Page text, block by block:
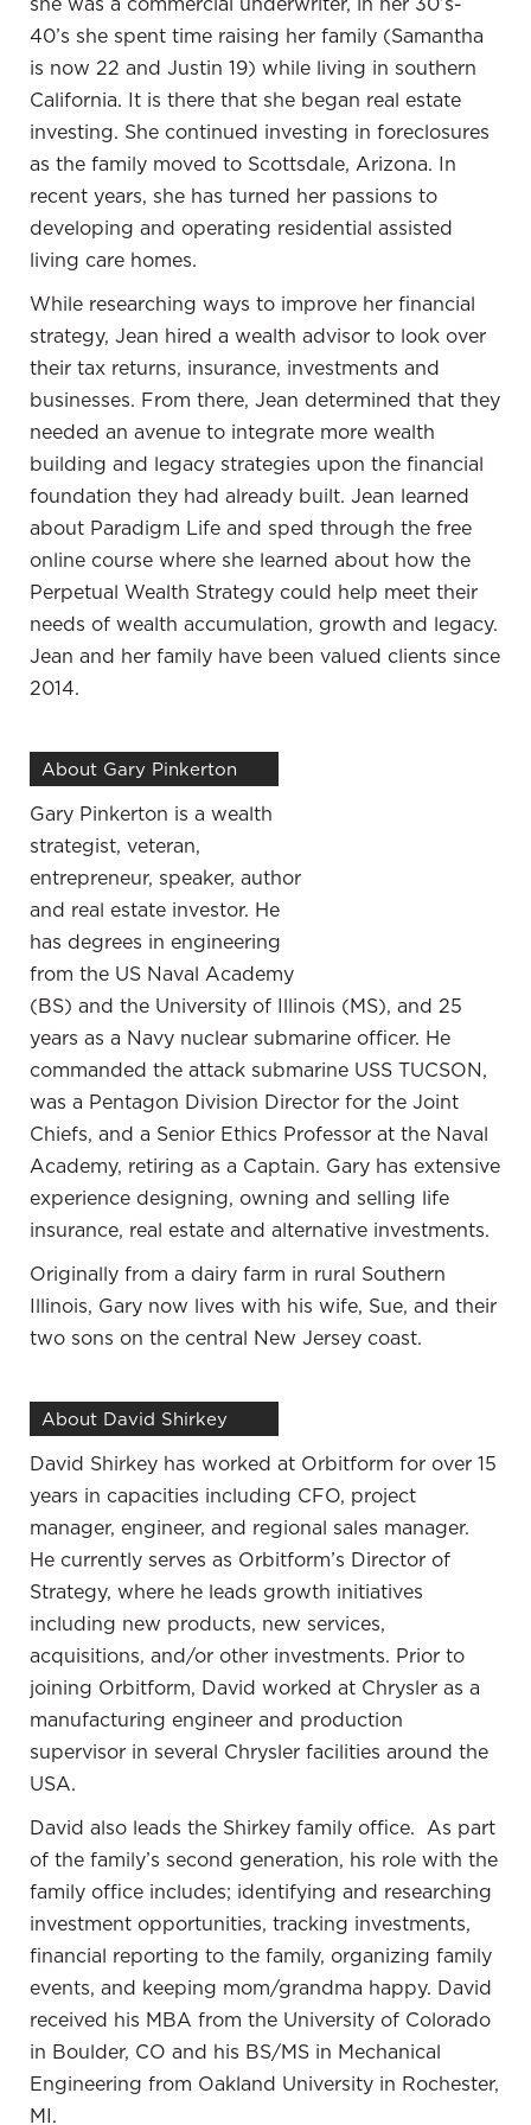
and continue to have are super in-depth. I know
that you do your research, but here’s the thing
that is super impressive with you. You do all
those things. Too many times, we as people may
tend to get into an analysis-paralysis type of
situation. Where you’re very good at, I’ve tried
to implement this in my own life is you do the
research because I’m super analytical, I do a ton
you are at is taking the next step and taking
action. One of my favorite quotes is, “The
strongest principle of growth lies in human
You choose. You make the choice. You make the
commitment. You move forward with those
choices once you’ve done the correct analysis to
make sure that it’s the right move for you, your
family and your business. Talk about as a business
owner specifically. You started a policy through
Paradigm Life. You had them. I know you’ve used
them like we teach, which is the banking
necessarily from a strict financial standpoint, but
how has that helped you emotionally and
mentally with being able to focus on your
business?
I did do a ton of research on many different
strategies and I’m learning to intentionally put away
money. Although I ran a business and was
successful at it, I didn’t even know much about the
numbers. All I knew is my account kept climbing
and I’ve done a ton of studying and learning. I’ve
taken into my own hands to learn about saving
money and potential ways to invest. When I
research on these topics, it depends on where the
research comes from and who funds it. It’s
important to be a little bit aware of that. I try to
look at every viewpoint pro and con. I listen to
many different sources before I come to a
conclusion because the information can be painted
if it’s from one source.
different views and talk to people that have done it,
I do feel comfortable pulling the trigger. I am not
risk-averse. Even starting the business, there are a
lot of major hurdles that as I look back, would have
been daunting with everything I know. I have never
been afraid to forge forward when I feel like I have
the information. It has been life-changing. This
policy, we talked for a while, maybe six months, but
I’d done a lot of research. It gave me so much
information, but then I was ready to move.
When I finally did make the move, the policies
emotionally have changed my financial world unlike
of different investing, real estate, oil and gas
business, the stock market, a lot of different things
that I’ve tried but the policies gave me the
foundation to feel emotionally safe for my family,
for myself. Even if I get hurt or injured, I have a
place to draw money from. The other interesting
thing it did is when I made the decision, it sounded
so big. It sounded like it was a huge chunk of my
surplus money.
40’s she spent time raising her family (Samantha
is now 22 and Justin 19) while living in southern
California. It is there that she began real estate
investing. She continued investing in foreclosures
as the family moved to Scottsdale, Arizona. In
recent years, she has turned her passions to
developing and operating residential assisted
living care homes.
While researching ways to improve her financial
strategy, Jean hired a wealth advisor to look over
their tax returns, insurance, investments and
businesses. From there, Jean determined that they
needed an avenue to integrate more wealth
building and legacy strategies upon the financial
foundation they had already built. Jean learned
about Paradigm Life and sped through the free
online course where she learned about how the
Perpetual Wealth Strategy could help meet their
needs of wealth accumulation, growth and legacy.
Jean and her family have been valued clients since
2014.
About Gary Pinkerton
Gary Pinkerton is a wealth
strategist, veteran,
entrepreneur, speaker, author
and real estate investor. He
has degrees in engineering
from the US Naval Academy
(BS) and the University of Illinois (MS), and 25
years as a Navy nuclear submarine officer. He
commanded the attack submarine USS TUCSON,
was a Pentagon Division Director for the Joint
Chiefs, and a Senior Ethics Professor at the Naval
Academy, retiring as a Captain. Gary has extensive
experience designing, owning and selling life
insurance, real estate and alternative investments.
Originally from a dairy farm in rural Southern
Illinois, Gary now lives with his wife, Sue, and their
two sons on the central New Jersey coast.
About David Shirkey
David Shirkey has worked at Orbitform for over 15
years in capacities including CFO, project
manager, engineer, and regional sales manager.
He currently serves as Orbitform’s Director of
Strategy, where he leads growth initiatives
including new products, new services,
acquisitions, and/or other investments. Prior to
joining Orbitform, David worked at Chrysler as a
manufacturing engineer and production
supervisor in several Chrysler facilities around the
USA.
David also leads the Shirkey family office. As part
of the family’s second generation, his role with the
family office includes; identifying and researching
investment opportunities, tracking investments,
financial reporting to the family, organizing family
events, and keeping mom/grandma happy. David
received his MBA from the University of Colorado
in Boulder, CO and his BS/MS in Mechanical
Engineering from Oakland University in Rochester,
MI.